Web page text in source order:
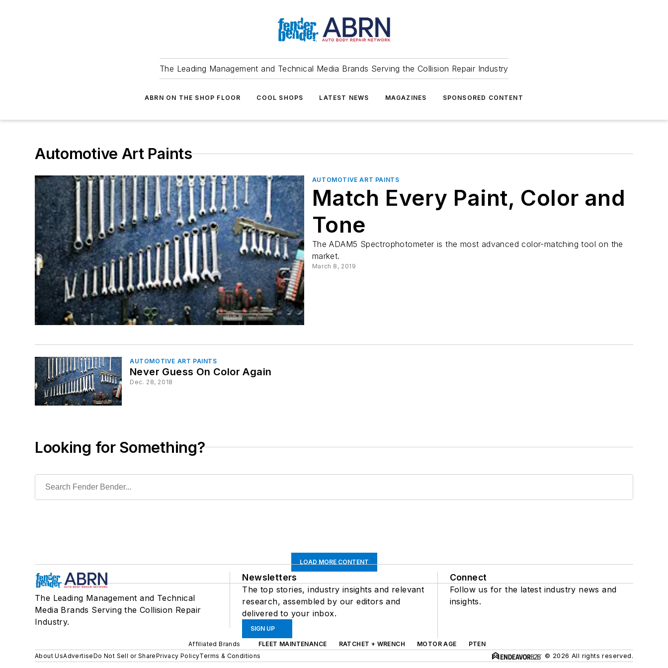
The Leading Management and Technical Media Brands Serving the Collision Repair Industry
ABRN ON THE SHOP FLOOR COOL SHOPS LATEST NEWS MAGAZINES SPONSORED CONTENT
Automotive Art Paints
AUTOMOTIVE ART PAINTS
Match Every Paint, Color and
Tone
The ADAM5 Spectrophotometer is the most advanced color-matching tool on the
market.
March 8, 2019
AUTOMOTIVE ART PAINTS
Never Guess On Color Again
Dec. 28, 2018
Looking for Something?
LOAD MORE CONTENT
The Leading Management and Technical
Media Brands Serving the Collision Repair
Industry.
Newsletters
The top stories, industry insights and relevant
research, assembled by our editors and
delivered to your inbox.
SIGN UP
Connect
Follow us for the latest industry news and
insights.
Affiliated Brands FLEET MAINTENANCE RATCHET + WRENCH MOTOR AGE
PTEN
About UsAdvertiseDo Not Sell or SharePrivacy PolicyTerms & Conditions © 2026 All rights reserved.